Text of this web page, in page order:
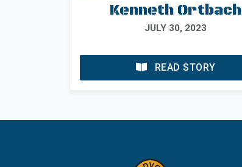
Kenneth Ortbach
JULY 30, 2023
READ STORY